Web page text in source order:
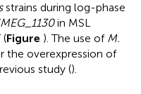
strains during log-phase
in MSL
(Figure ). The use of M.
the overexpression of
study ().